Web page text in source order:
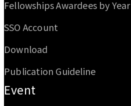
Fellowships Awardees by Year
SSO Account
Download
Publication Guideline
Event